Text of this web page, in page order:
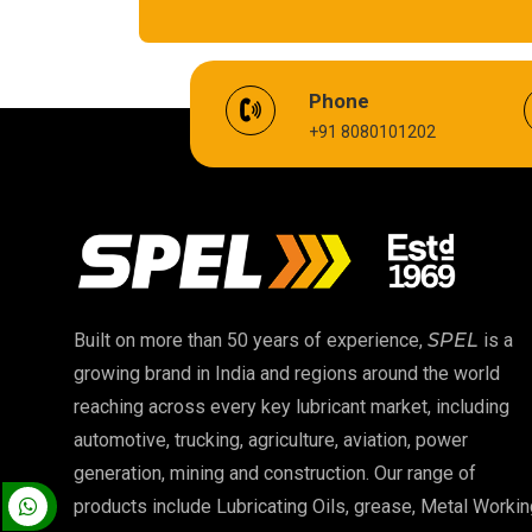
EV Battery Fluid
Cardium Compound
High Temperature Chain Oil
EP 00 Grease
Food Grade Oil
High Temperature Grease
Phone
+91 8080101202
Built on more than 50 years of experience, SPEL is a
growing brand in India and regions around the world
reaching across every key lubricant market, including
automotive, trucking, agriculture, aviation, power
generation, mining and construction. Our range of
products include Lubricating Oils, grease, Metal